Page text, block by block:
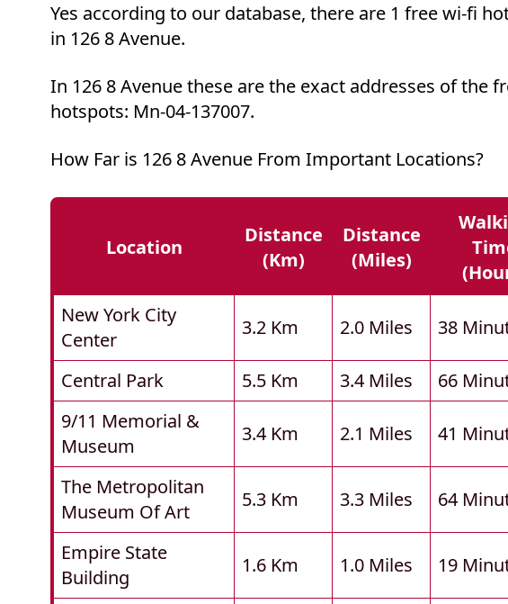
Yes according to our database, there are 1 free wi-fi
in 126 8 Avenue.
In 126 8 Avenue these are the exact addresses of the
hotspots: Mn-04-137007.
How Far is 126 8 Avenue From Important Locations?
Location
Distance
(km)
Distance
(miles)
New York City
Center
3.2 Km 2.0 Miles 38
Central Park 5.5 Km 3.4 Miles
66
9/11 Memorial &
Museum
3.4 Km 2.1 Miles 41
The Metropolitan
Museum Of Art
5.3 Km 3.3 Miles 64
Empire State
Building
1.6 Km 1.0 Miles 19